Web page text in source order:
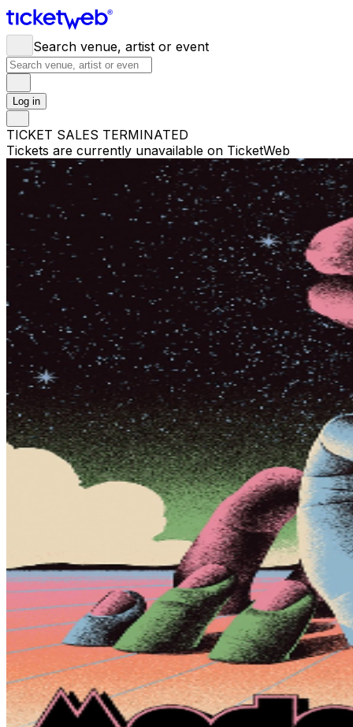
Search venue, artist or event
Log in
TICKET SALES TERMINATED
Tickets are currently unavailable on TicketWeb